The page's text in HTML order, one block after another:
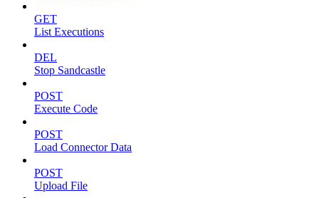
GET
List Executions
DEL
Stop Sandcastle
POST
Execute Code
POST
Load Connector Data
POST
Upload File